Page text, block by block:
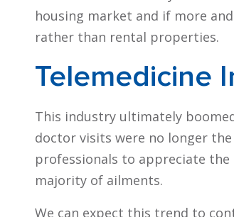
housing market and if more
rather than rental properties.
Telemedicine
This industry ultimately
doctor visits were no longer
professionals to appreciate
majority of ailments.
We can expect this trend to